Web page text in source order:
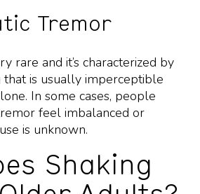
Tremor
rare and it’s characterized by
that is usually imperceptible
In some cases, people
feel imbalanced or
is unknown.
Shaking